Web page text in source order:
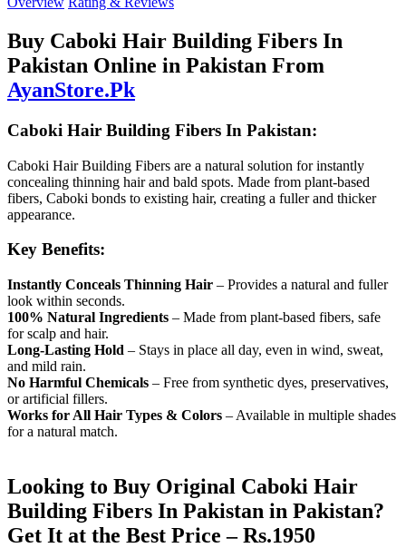
Buy Caboki Hair Building Fibers In
Pakistan Online in Pakistan From
AyanStore.Pk
Caboki Hair Building Fibers In Pakistan:
Caboki Hair Building Fibers are a natural solution for instantly
concealing thinning hair and bald spots. Made from plant-based
fibers, Caboki bonds to existing hair, creating a fuller and thicker
appearance.
Key Benefits:
Instantly Conceals Thinning Hair – Provides a natural and fuller
look within seconds.
100% Natural Ingredients – Made from plant-based fibers, safe
for scalp and hair.
Long-Lasting Hold – Stays in place all day, even in wind, sweat,
and mild rain.
No Harmful Chemicals – Free from synthetic dyes, preservatives,
or artificial fillers.
Works for All Hair Types & Colors – Available in multiple shades
for a natural match.
Looking to Buy Original Caboki Hair
Building Fibers In Pakistan in Pakistan?
Get It at the Best Price – Rs.1950